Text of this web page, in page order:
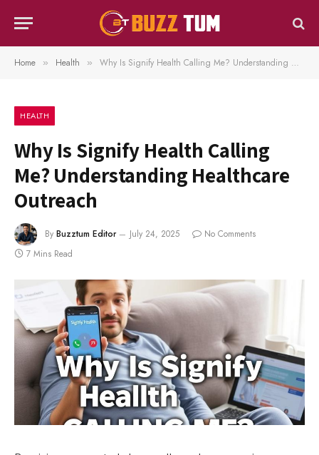
Home » Health » Why Is Signify Health Calling Me? Understanding Healthcare Outreach
HEALTH
Why Is Signify Health Calling
Me? Understanding Healthcare
Outreach
By Buzztum Editor July 24, 2025
No Comments
7 Mins Read